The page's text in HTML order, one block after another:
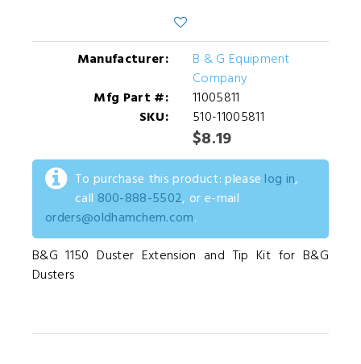
Manufacturer:
B & G Equipment
Company
Mfg Part #:
11005811
SKU:
510-11005811
$8.19
To purchase this product: please log in,
call 800-888-5502, or e-mail
orders@oldhamchem.com.
B&G 1150 Duster Extension and Tip Kit for B&G
Dusters